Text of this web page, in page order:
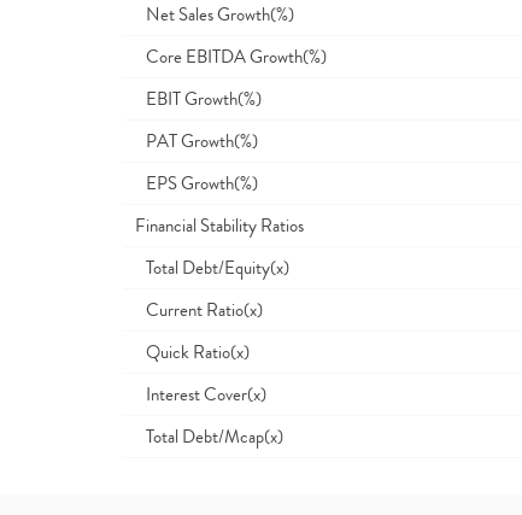
Net Sales Growth(%)
Core EBITDA Growth(%)
EBIT Growth(%)
PAT Growth(%)
EPS Growth(%)
Financial Stability Ratios
Total Debt/Equity(x)
Current Ratio(x)
Quick Ratio(x)
Interest Cover(x)
Total Debt/Mcap(x)